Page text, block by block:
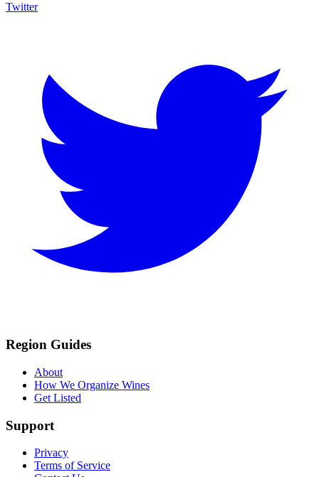
Twitter
Region Guides
About
How We Organize Wines
Get Listed
Support
Privacy
Terms of Service